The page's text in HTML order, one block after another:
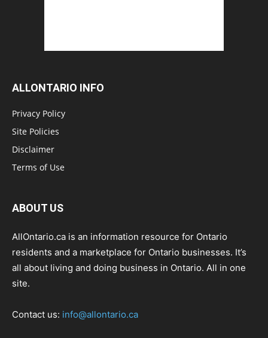
ALLONTARIO INFO
Privacy Policy
Site Policies
Disclaimer
Terms of Use
ABOUT US
AllOntario.ca is an information resource for Ontario
residents and a marketplace for Ontario businesses. It’s
all about living and doing business in Ontario. All in one
site.
Contact us: info@allontario.ca